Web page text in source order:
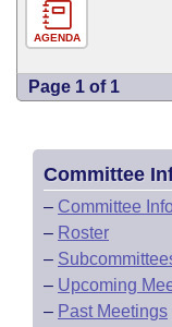
AGENDA
Page 1 of 1
Committee
– Committee
– Roster
–
– Upcoming
– Past Meetings